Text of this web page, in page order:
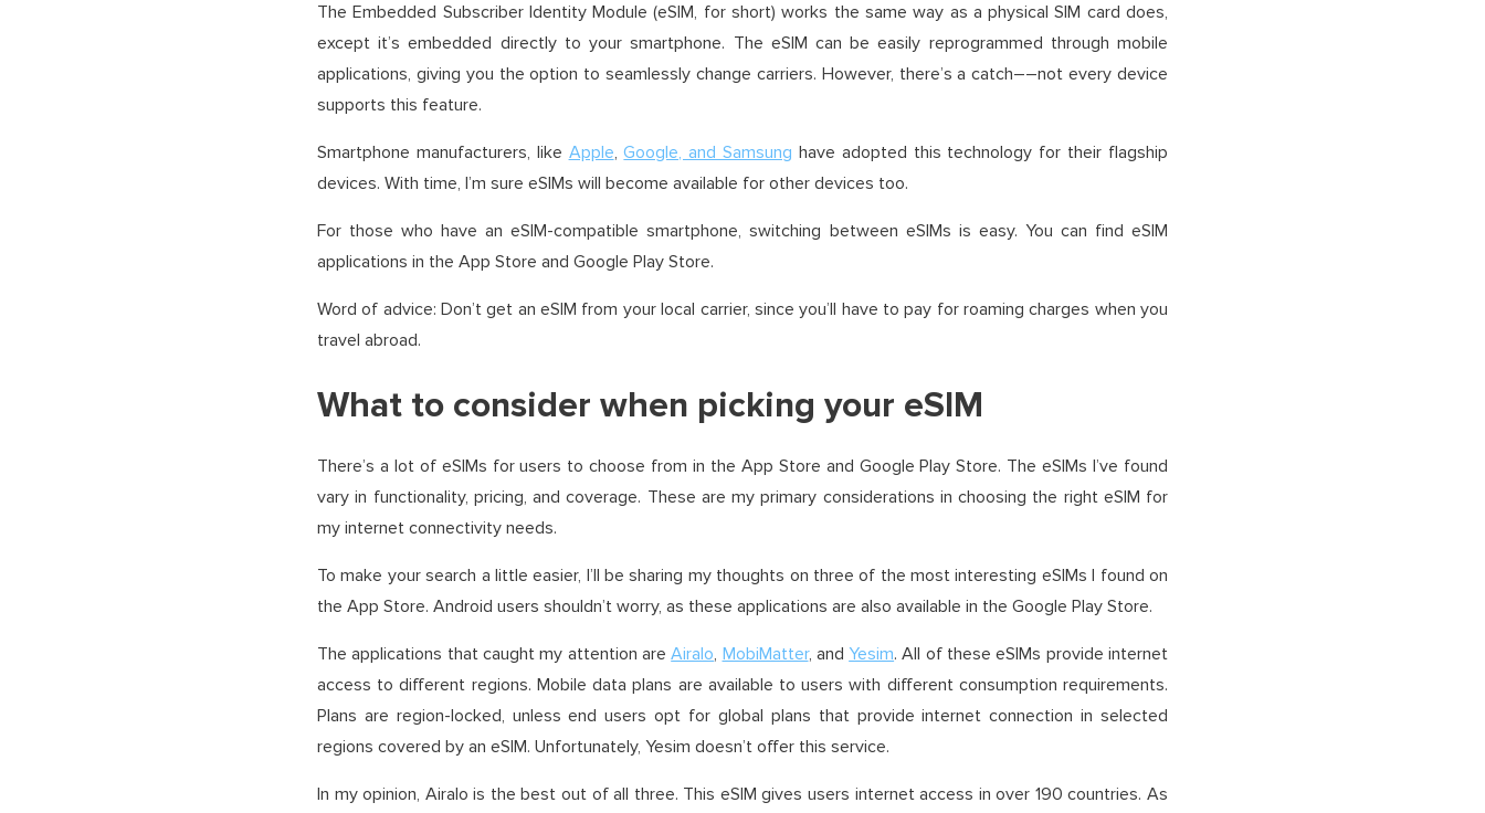
The Embedded Subscriber Identity Module (eSIM, for short) works the same way as a physical SIM card does,
except it’s embedded directly to your smartphone. The eSIM can be easily reprogrammed through mobile
applications, giving you the option to seamlessly change carriers. However, there’s a catch––not every device
supports this feature.
Smartphone manufacturers, like Apple,Google, and Samsung have adopted this technology for their flagship
devices. With time, I’m sure eSIMs will become available for other devices too.
For those who have an eSIM-compatible smartphone, switching between eSIMs is easy. You can find eSIM
applications in the App Store and Google Play Store.
Word of advice: Don’t get an eSIM from your local carrier, since you’ll have to pay for roaming charges when you
travel abroad.
What to consider when picking your eSIM
There’s a lot of eSIMs for users to choose from in the App Store and Google Play Store. The eSIMs I’ve found
vary in functionality, pricing, and coverage. These are my primary considerations in choosing the right eSIM for
my internet connectivity needs.
To make your search a little easier, I’ll be sharing my thoughts on three of the most interesting eSIMs I found on
the App Store. Android users shouldn’t worry, as these applications are also available in the Google Play Store.
The applications that caught my attention areAiralo, MobiMatter, and Yesim. All of these eSIMs provide internet
access to different regions. Mobile data plans are available to users with different consumption requirements.
Plans are region-locked, unless end users opt for global plans that provide internet connection in selected
regions covered by an eSIM. Unfortunately, Yesim doesn’t offer this service.
In my opinion, Airalo is the best out of all three. This eSIM gives users internet access in over 190 countries. As